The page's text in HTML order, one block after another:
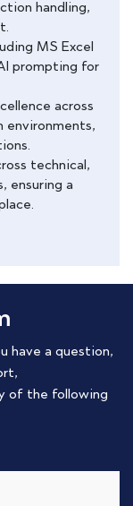
handling,
MS Excel
prompting for
across
environments,
technical,
ensuring a
have a question,
of the following